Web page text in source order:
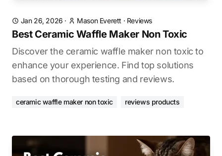
Jan 26, 2026 · Mason Everett · Reviews
Best Ceramic Waffle Maker Non Toxic
Discover the ceramic waffle maker non toxic to
enhance your experience. Find top solutions
based on thorough testing and reviews.
ceramic waffle maker non toxic reviews products